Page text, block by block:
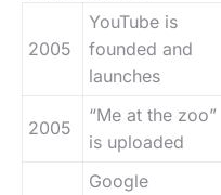
2005
YouTube is
founded and
launches
2005
“Me at the zoo”
is uploaded
Google